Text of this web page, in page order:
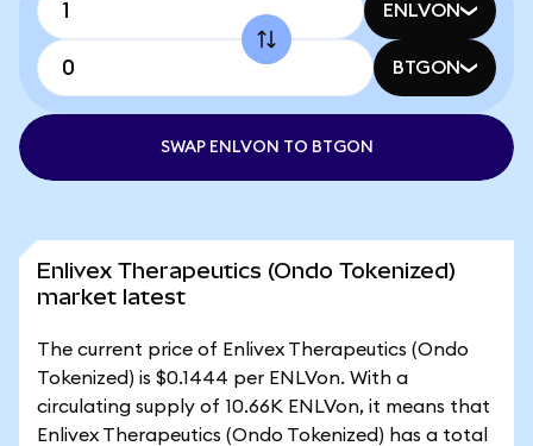
ENLVON
BTGON
SWAP ENLVON TO BTGON
Enlivex Therapeutics (Ondo Tokenized)
market latest
The current price of Enlivex Therapeutics (Ondo
Tokenized) is $0.1444 per ENLVon. With a
circulating supply of 10.66K ENLVon, it means that
Enlivex Therapeutics (Ondo Tokenized) has a total